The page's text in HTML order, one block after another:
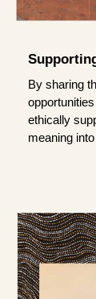
By sharing
ethically
meaning